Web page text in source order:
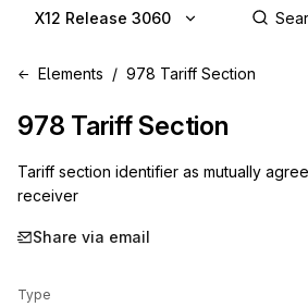
X12 Release 3060
Elements 978 Tariff Section
978 Tariff Section
Tariff section identifier as mutually
receiver
Share via email
Type